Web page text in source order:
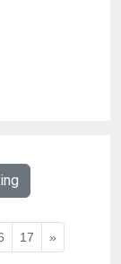
17 »